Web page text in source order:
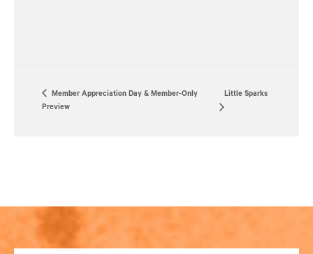
Member Appreciation Day & Member-Only
Preview
Little Sparks